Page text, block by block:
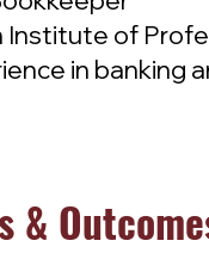
Institute of
in banking
&